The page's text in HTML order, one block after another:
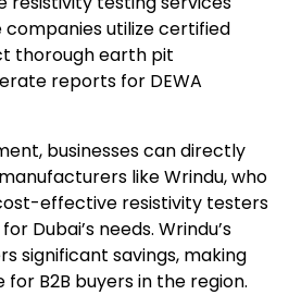
companies utilize certified
thorough earth pit
reports for DEWA
businesses can directly
like Wrindu, who
effective resistivity testers
Dubai’s needs. Wrindu’s
significant savings, making
B2B buyers in the region.